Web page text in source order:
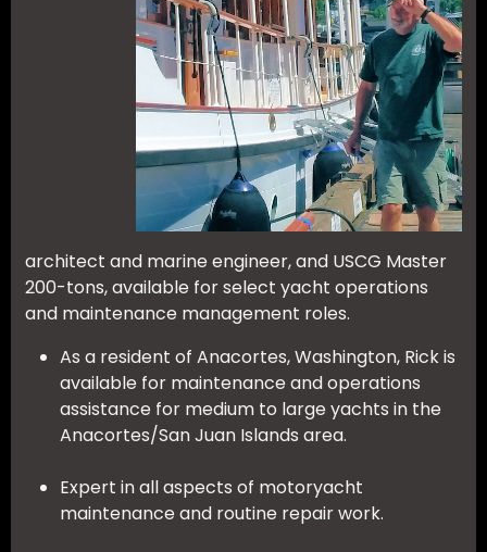
architect and marine engineer, and USCG Master
200-tons, available for select yacht operations
and maintenance management roles.
As a resident of Anacortes, Washington, Rick is
available for maintenance and operations
assistance for medium to large yachts in the
Anacortes/San Juan Islands area.
Expert in all aspects of motoryacht
maintenance and routine repair work.